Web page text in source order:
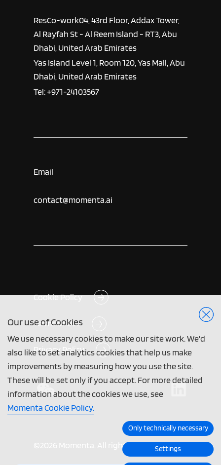
Our use of Cookies
We use necessary cookies to make our site work. We'd
also like to set analytics cookies that help us make
improvements by measuring how you use the site.
These will be set only if you accept. For more detailed
information about the cookies we use, see
Momenta Cookie Policy.
Only technically necessary
Settings
ResCo-work04, 43rd Floor, Addax Tower,
Al Rayfah St - Al Reem Island - RT3, Abu
Dhabi, United Arab Emirates
Yas Island Level 1, Room 120, Yas Mall, Abu
Dhabi, United Arab Emirates
Tel: +971-24103567
Email
contact@momenta.ai
Cookie Policy
Terms of Use
Privacy Policy
©2026 Momenta. All rights reserved.